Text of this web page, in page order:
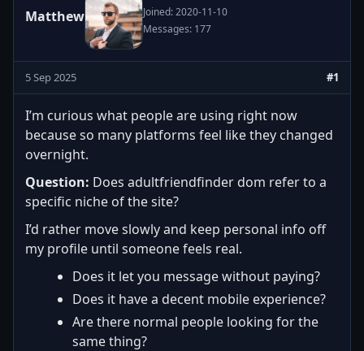
Matthew
Joined: 2020-11-10
Messages: 177
5 Sep 2025 #1
I’m curious what people are using right now
because so many platforms feel like they changed
overnight.
Question: Does adultfriendfinder dom refer to a
specific niche of the site?
I’d rather move slowly and keep personal info off
my profile until someone feels real.
Does it let you message without paying?
Does it have a decent mobile experience?
Are there normal people looking for the
same thing?